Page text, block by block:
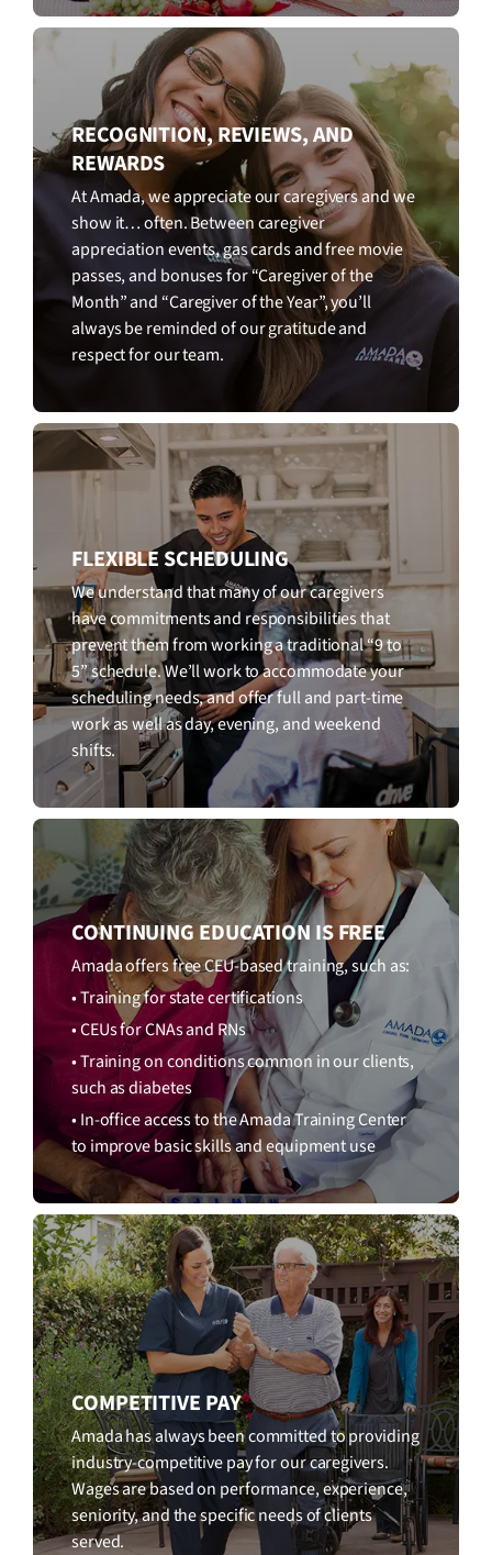
RECOGNITION, REVIEWS, AND
REWARDS
At Amada, we appreciate our caregivers and we
show it… often. Between caregiver
appreciation events, gas cards and free movie
passes, and bonuses for “Caregiver of the
Month” and “Caregiver of the Year”, you’ll
always be reminded of our gratitude and
respect for our team.
FLEXIBLE SCHEDULING
We understand that many of our caregivers
have commitments and responsibilities that
prevent them from working a traditional “9 to
5” schedule. We’ll work to accommodate your
scheduling needs, and offer full and part-time
work as well as day, evening, and weekend
shifts.
CONTINUING EDUCATION IS FREE
Amada offers free CEU-based training, such as:
• Training for state certifications
• CEUs for CNAs and RNs
• Training on conditions common in our clients,
such as diabetes
• In-office access to the Amada Training Center
to improve basic skills and equipment use
COMPETITIVE PAY
Amada has always been committed to providing
industry-competitive pay for our caregivers.
Wages are based on performance, experience,
seniority, and the specific needs of clients
served.